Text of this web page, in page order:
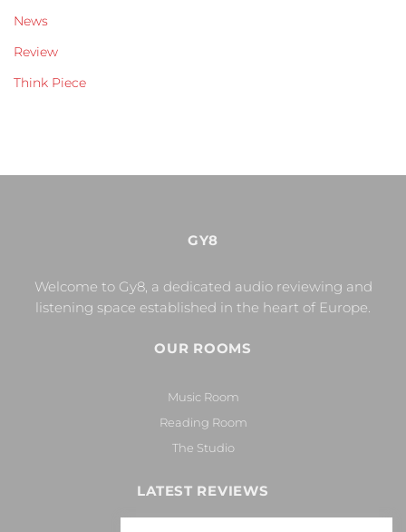
News
Review
Think Piece
GY8
Welcome to Gy8, a dedicated audio reviewing and
listening space established in the heart of Europe.
OUR ROOMS
Music Room
Reading Room
The Studio
LATEST REVIEWS